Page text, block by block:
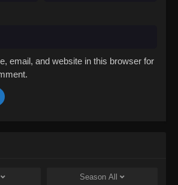
email, and website in this browser for
Season All